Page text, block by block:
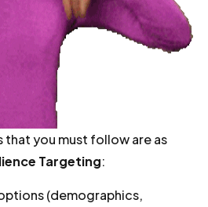
that you must follow are as
Targeting:
(demographics,